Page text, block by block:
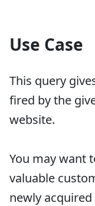
Use Case
This query
fired by the
website.
You may want
valuable
newly